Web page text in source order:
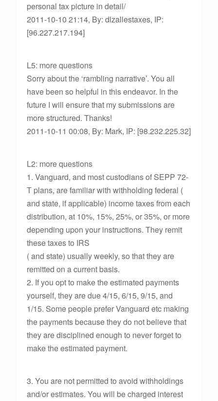
personal tax picture in detail/
2011-10-10 21:14, By: dlzallestaxes, IP:
[96.227.217.194]
L5: more questions
Sorry about the ‘rambling narrative’. You all
have been so helpful in this endeavor. In the
future I will ensure that my submissions are
more structured. Thanks!
2011-10-11 00:08, By: Mark, IP: [98.232.225.32]
L2: more questions
1. Vanguard, and most custodians of SEPP 72-
T plans, are familiar with withholding federal (
and state, if applicable) income taxes from each
distribution, at 10%, 15%, 25%, or 35%, or more
depending upon your instructions. They remit
these taxes to IRS
( and state) usually weekly, so that they are
remitted on a current basis.
2. If you opt to make the estimated payments
yourself, they are due 4/15, 6/15, 9/15, and
1/15. Some people prefer Vanguard etc making
the payments because they do not believe that
they are disciplined enough to never forget to
make the estimated payment.
3. You are not permitted to avoid withholdings
and/or estimates. You will be charged interest